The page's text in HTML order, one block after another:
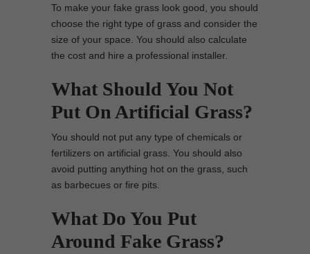
To make your fake grass look good, you should
choose the right type of grass and consider the
size of your space. You should also calculate
the cost and hire a professional installer.
What Should You Not
Put On Artificial Grass?
You should not put any type of chemicals or
fertilizers on artificial grass. You should also
avoid putting anything hot on the grass, such
as barbecues or fire pits.
What Do You Put
Around Fake Grass?